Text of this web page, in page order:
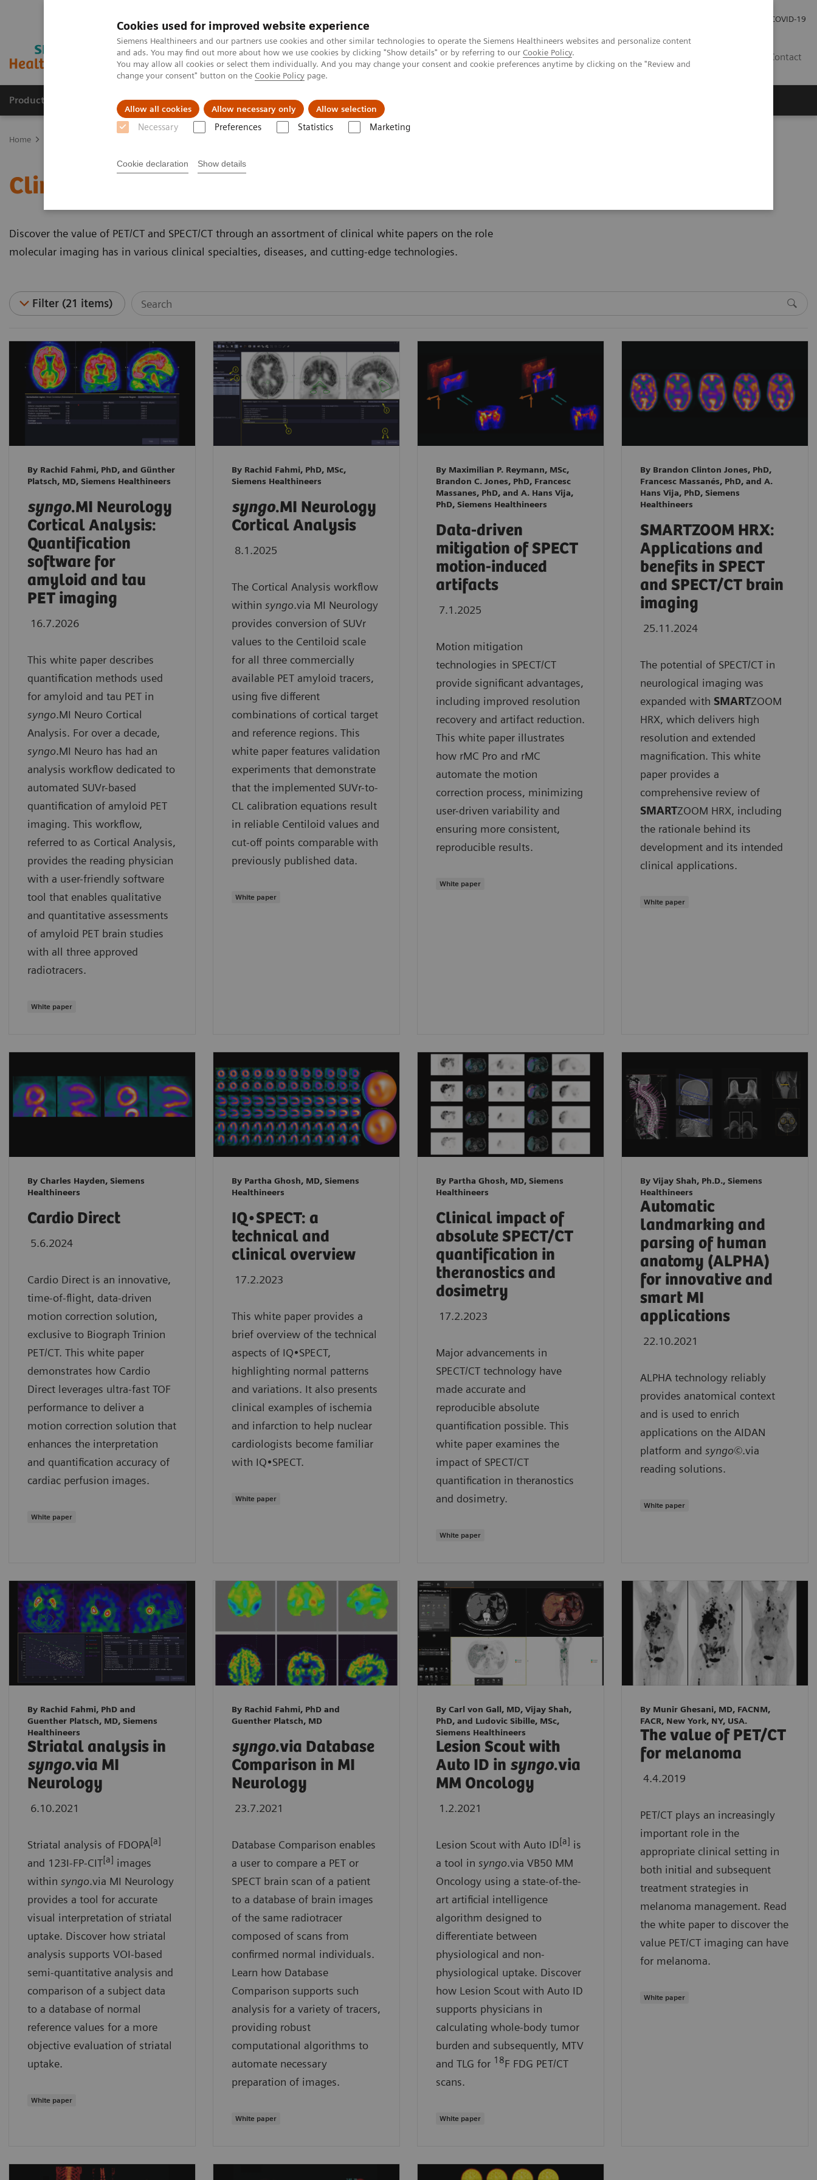
Cookies used for improved website experience
Siemens Healthineers and our partners use cookies and other similar technologies to operate the Siemens Healthineers websites and personalize content
and ads. You may find out more about how we use cookies by clicking "Show details" or by referring to our Cookie Policy.
You may allow all cookies or select them individually. And you may change your consent and cookie preferences anytime by clicking on the "Review and
change your consent" button on the Cookie Policy page.
Allow all cookies Allow necessary only Allow selection
Necessary Preferences Statistics Marketing
Cookie declaration Show details
COVID-19
Contact
Products & Services About Us Local Events & News Local Careers
Home
Clinical White Papers
Discover the value of PET/CT and SPECT/CT through an assortment of clinical white papers on the role
molecular imaging has in various clinical specialties, diseases, and cutting-edge technologies.
Filter (21 items)
By Rachid Fahmi, PhD, and Günther
Platsch, MD, Siemens Healthineers
syngo.MI Neurology
Cortical Analysis:
Quantification
software for
amyloid and tau
PET imaging
16.7.2026
This white paper describes
quantification methods used
for amyloid and tau PET in
syngo.MI Neuro Cortical
Analysis. For over a decade,
syngo.MI Neuro has had an
analysis workflow dedicated to
automated SUVr-based
quantification of amyloid PET
imaging. This workflow,
referred to as Cortical Analysis,
provides the reading physician
with a user-friendly software
tool that enables qualitative
and quantitative assessments
of amyloid PET brain studies
with all three approved
radiotracers.
White paper
By Rachid Fahmi, PhD, MSc,
Siemens Healthineers
syngo.MI Neurology
Cortical Analysis
8.1.2025
The Cortical Analysis workflow
within syngo.via MI Neurology
provides conversion of SUVr
values to the Centiloid scale
for all three commercially
available PET amyloid tracers,
using five different
combinations of cortical target
and reference regions. This
white paper features validation
experiments that demonstrate
that the implemented SUVr-to-
CL calibration equations result
in reliable Centiloid values and
cut-off points comparable with
previously published data.
White paper
By Maximilian P. Reymann, MSc,
Brandon C. Jones, PhD, Francesc
Massanes, PhD, and A. Hans Vija,
PhD, Siemens Healthineers
Data-driven
mitigation of SPECT
motion-induced
artifacts
7.1.2025
Motion mitigation
technologies in SPECT/CT
provide significant advantages,
including improved resolution
recovery and artifact reduction.
This white paper illustrates
how rMC Pro and rMC
automate the motion
correction process, minimizing
user-driven variability and
ensuring more consistent,
reproducible results.
White paper
By Brandon Clinton Jones, PhD,
Francesc Massanés, PhD, and A.
Hans Vija, PhD, Siemens
Healthineers
SMARTZOOM HRX:
Applications and
benefits in SPECT
and SPECT/CT brain
imaging
25.11.2024
The potential of SPECT/CT in
neurological imaging was
expanded with SMARTZOOM
HRX, which delivers high
resolution and extended
magnification. This white
paper provides a
comprehensive review of
SMARTZOOM HRX, including
the rationale behind its
development and its intended
clinical applications.
White paper
By Charles Hayden, Siemens
Healthineers
Cardio Direct
5.6.2024
Cardio Direct is an innovative,
time-of-flight, data-driven
motion correction solution,
exclusive to Biograph Trinion
PET/CT. This white paper
demonstrates how Cardio
Direct leverages ultra-fast TOF
performance to deliver a
motion correction solution that
enhances the interpretation
and quantification accuracy of
cardiac perfusion images.
White paper
By Partha Ghosh, MD, Siemens
Healthineers
IQ•SPECT: a
technical and
clinical overview
17.2.2023
This white paper provides a
brief overview of the technical
aspects of IQ•SPECT,
highlighting normal patterns
and variations. It also presents
clinical examples of ischemia
and infarction to help nuclear
cardiologists become familiar
with IQ•SPECT.
White paper
By Partha Ghosh, MD, Siemens
Healthineers
Clinical impact of
absolute SPECT/CT
quantification in
theranostics and
dosimetry
17.2.2023
Major advancements in
SPECT/CT technology have
made accurate and
reproducible absolute
quantification possible. This
white paper examines the
impact of SPECT/CT
quantification in theranostics
and dosimetry.
White paper
By Vijay Shah, Ph.D., Siemens
Healthineers
Automatic
landmarking and
parsing of human
anatomy (ALPHA)
for innovative and
smart MI
applications
22.10.2021
ALPHA technology reliably
provides anatomical context
and is used to enrich
applications on the AIDAN
platform and syngo©.via
reading solutions.
White paper
By Rachid Fahmi, PhD and
Guenther Platsch, MD, Siemens
Healthineers
Striatal analysis in
syngo.via MI
Neurology
6.10.2021
Striatal analysis of FDOPA[a]
and 123I-FP-CIT[a] images
within syngo.via MI Neurology
provides a tool for accurate
visual interpretation of striatal
uptake. Discover how striatal
analysis supports VOI-based
semi-quantitative analysis and
comparison of a subject data
to a database of normal
reference values for a more
objective evaluation of striatal
uptake.
White paper
By Rachid Fahmi, PhD and
Guenther Platsch, MD
syngo.via Database
Comparison in MI
Neurology
23.7.2021
Database Comparison enables
a user to compare a PET or
SPECT brain scan of a patient
to a database of brain images
of the same radiotracer
composed of scans from
confirmed normal individuals.
Learn how Database
Comparison supports such
analysis for a variety of tracers,
providing robust
computational algorithms to
automate necessary
preparation of images.
White paper
By Carl von Gall, MD, Vijay Shah,
PhD, and Ludovic Sibille, MSc,
Siemens Healthineers
Lesion Scout with
Auto ID in syngo.via
MM Oncology
1.2.2021
Lesion Scout with Auto ID[a] is
a tool in syngo.via VB50 MM
Oncology using a state-of-the-
art artificial intelligence
algorithm designed to
differentiate between
physiological and non-
physiological uptake. Discover
how Lesion Scout with Auto ID
supports physicians in
calculating whole-body tumor
burden and subsequently, MTV
and TLG for 18F FDG PET/CT
scans.
White paper
By Munir Ghesani, MD, FACNM,
FACR, New York, NY, USA.
The value of PET/CT
for melanoma
4.4.2019
PET/CT plays an increasingly
important role in the
appropriate clinical setting in
both initial and subsequent
treatment strategies in
melanoma management. Read
the white paper to discover the
value PET/CT imaging can have
for melanoma.
White paper